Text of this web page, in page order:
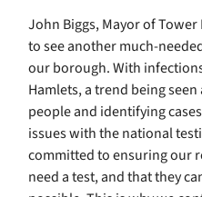
John Biggs, Mayor of Tower
to see another much-
our borough. With
Hamlets, a trend being
people and identifying
issues with the national
committed to ensuring our
need a test, and that they